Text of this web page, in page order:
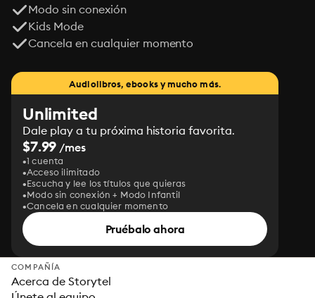
Modo sin conexión
Kids Mode
Cancela en cualquier momento
Audiolibros, ebooks y mucho más.
Unlimited
Dale play a tu próxima historia favorita.
$7.99 /mes
1 cuenta
Acceso ilimitado
Escucha y lee los títulos que quieras
Modo sin conexión + Modo Infantil
Cancela en cualquier momento
Pruébalo ahora
COMPAÑÍA
Acerca de Storytel